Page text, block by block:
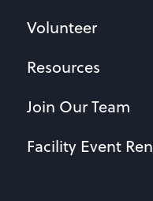
Volunteer
Resources
Join Our Team
Facility Event